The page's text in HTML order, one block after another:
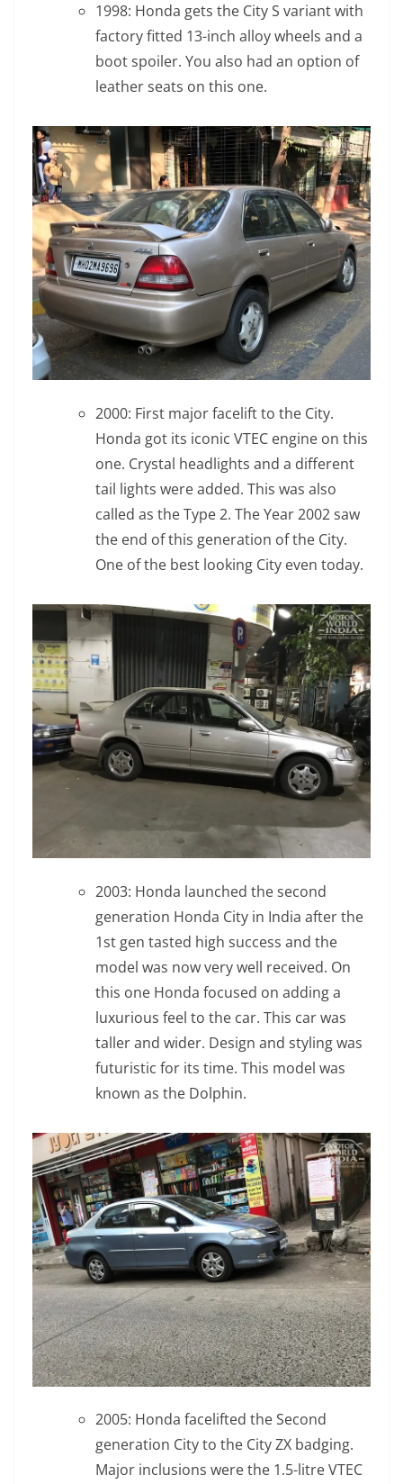
1998: Honda gets the City S variant with
factory fitted 13-inch alloy wheels and a
boot spoiler. You also had an option of
leather seats on this one.
2000: First major facelift to the City.
Honda got its iconic VTEC engine on this
one. Crystal headlights and a different
tail lights were added. This was also
called as the Type 2. The Year 2002 saw
the end of this generation of the City.
One of the best looking City even today.
2003: Honda launched the second
generation Honda City in India after the
1st gen tasted high success and the
model was now very well received. On
this one Honda focused on adding a
luxurious feel to the car. This car was
taller and wider. Design and styling was
futuristic for its time. This model was
known as the Dolphin.
2005: Honda facelifted the Second
generation City to the City ZX badging.
Major inclusions were the 1.5-litre VTEC